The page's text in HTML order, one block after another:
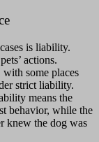
is liability.
actions.
some places
strict liability.
means the
behavior, while the
knew the dog was